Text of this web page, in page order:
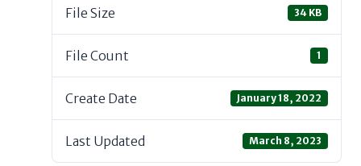
File Size 34 KB
File Count 1
Create Date January 18, 2022
Last Updated March 8, 2023